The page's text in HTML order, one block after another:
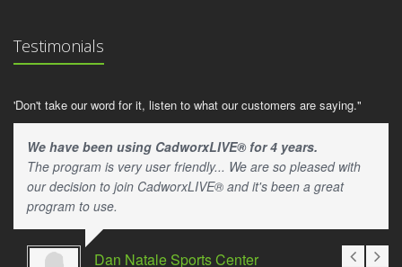
Testimonials
'Don't take our word for it, listen to what our customers are saying."
We have been using CadworxLIVE® for 4 years.
The program is very user friendly... We are so pleased with
our decision to join CadworxLIVE® and it's been a great
program to use.
Dan Natale Sports Center